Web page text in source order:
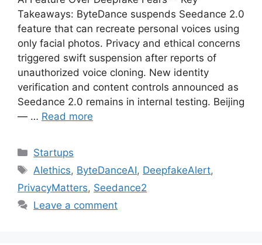
Takeaways: ByteDance suspends Seedance 2.0
feature that can recreate personal voices using
only facial photos. Privacy and ethical concerns
triggered swift suspension after reports of
unauthorized voice cloning. New identity
verification and content controls announced as
Seedance 2.0 remains in internal testing. Beijing
— … Read more
Categories
Startups
Tags
AIethics, ByteDanceAI, DeepfakeAlert,
PrivacyMatters, Seedance2
Leave a comment